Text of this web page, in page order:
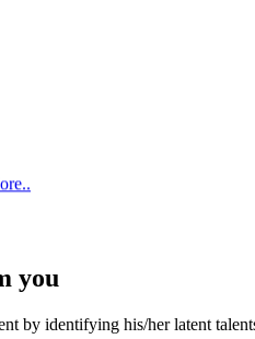
you
identifying his/her latent